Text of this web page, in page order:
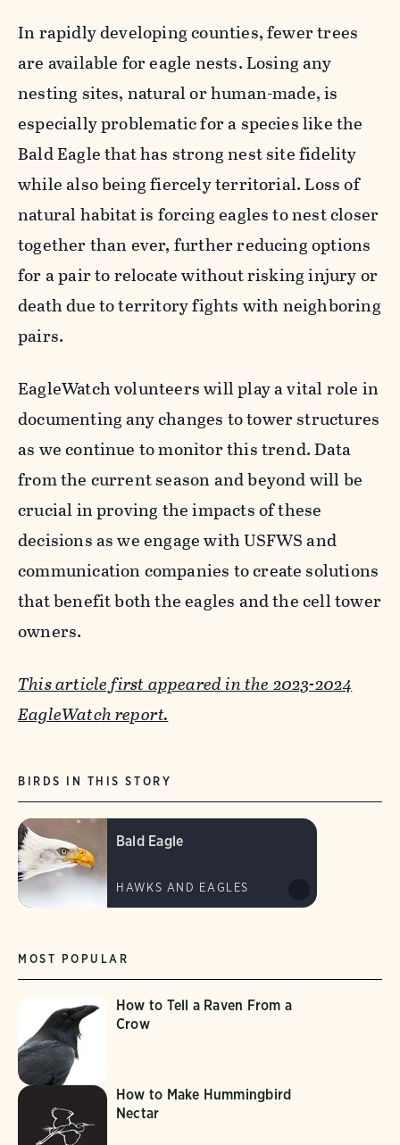
In rapidly developing counties, fewer trees
are available for eagle nests. Losing any
nesting sites, natural or human-made, is
especially problematic for a species like the
Bald Eagle that has strong nest site fidelity
while also being fiercely territorial. Loss of
natural habitat is forcing eagles to nest closer
together than ever, further reducing options
for a pair to relocate without risking injury or
death due to territory fights with neighboring
pairs.
EagleWatch volunteers will play a vital role in
documenting any changes to tower structures
as we continue to monitor this trend. Data
from the current season and beyond will be
crucial in proving the impacts of these
decisions as we engage with USFWS and
communication companies to create solutions
that benefit both the eagles and the cell tower
owners.
This article first appeared in the 2023-2024
EagleWatch report.
MOST POPULAR
How to Tell a Raven From a
Crow
How to Make Hummingbird
Nectar
BIRDS IN THIS STORY
Bald Eagle
HAWKS AND EAGLES